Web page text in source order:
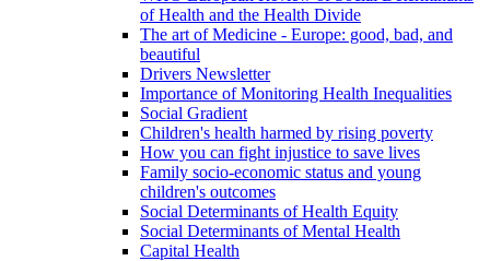
of Health and the Health Divide
The art of Medicine - Europe: good, bad, and
beautiful
Drivers Newsletter
Importance of Monitoring Health Inequalities
Social Gradient
Children's health harmed by rising poverty
How you can fight injustice to save lives
Family socio-economic status and young
children's outcomes
Social Determinants of Health Equity
Social Determinants of Mental Health
Capital Health